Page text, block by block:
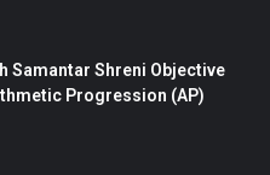
Samantar Shreni Objective
Progression (AP)